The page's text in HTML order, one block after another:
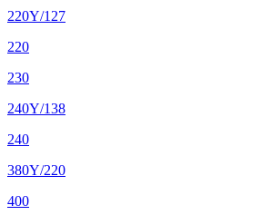
220Y/127
220
230
240Y/138
240
380Y/220
400